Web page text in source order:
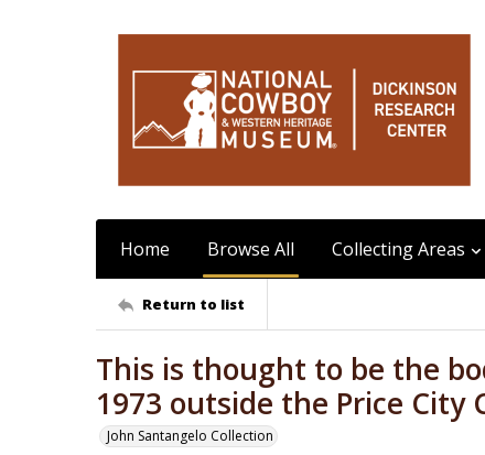
Home Browse All Collecting Areas
Return to list
This is thought to be the
1973 outside the Price City
John Santangelo Collection